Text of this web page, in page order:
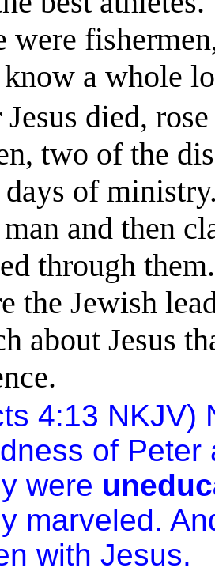
were
a whole
died,
two of the
of
and then
through them.
the Jewish
about Jesus
4:13 NKJV)
of Peter
were
marveled.
with Jesus.